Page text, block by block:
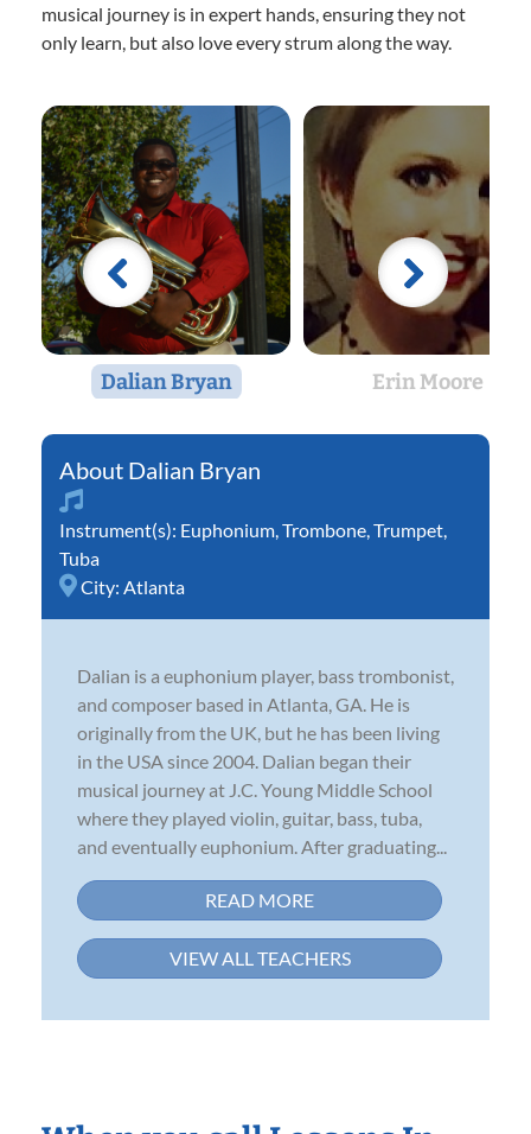
musical journey is in expert hands, ensuring they not
only learn, but also love every strum along the way.
Dalian Bryan Erin Moore
Dalian Bryan
Instrument(s): Euphonium Trombone Trumpet
Tuba
City: Atlanta
Dalian is a euphonium player, bass trombonist,
and composer based in Atlanta, GA. He is
originally from the UK, but he has been living
in the USA since 2004. Dalian began their
musical journey at J.C. Young Middle School
where they played violin, guitar, bass, tuba,
and eventually euphonium. After graduating...
READ MORE
VIEW ALL TEACHERS